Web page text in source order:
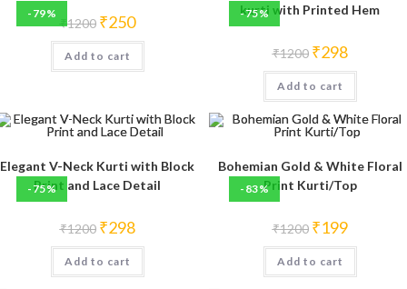
-79%
₹1200 Original
price
was:
₹1200.
₹250Current
price
is:
Add to cart
-75%
kurti with Printed Hem
₹1200 Original
price
was:
₹1200.
₹298Current
price
is:
Add to cart
-75%
Elegant V-Neck Kurti with Block
Print and Lace Detail
₹1200 Original
price
was:
₹1200.
₹298Current
price
is:
Add to cart
-83%
Bohemian Gold & White Floral
Print Kurti/Top
₹1200 Original
price
was:
₹1200.
₹199Current
is:
Add to cart